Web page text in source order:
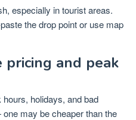
especially in tourist areas.
the drop point or use map
and peak
holidays, and bad
may be cheaper than the